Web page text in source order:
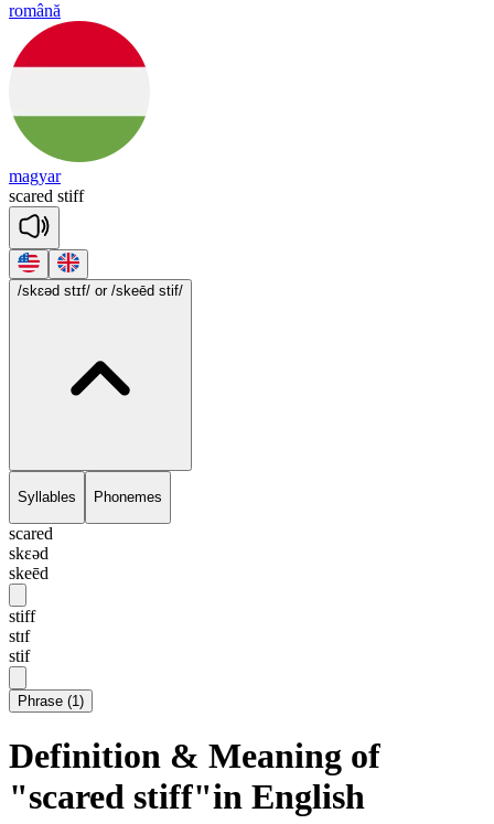
română
magyar
scared stiff
/skɛəd stɪf/ or /skeēd stif/
Syllables Phonemes
scared
skɛəd
skeēd
stiff
stɪf
stif
Phrase (1)
Definition & Meaning of
"scared stiff"in English